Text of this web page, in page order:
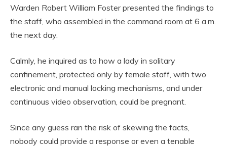
Warden Robert William Foster presented the findings to
the staff, who assembled in the command room at 6 a.m.
the next day.
Calmly, he inquired as to how a lady in solitary
confinement, protected only by female staff, with two
electronic and manual locking mechanisms, and under
continuous video observation, could be pregnant.
Since any guess ran the risk of skewing the facts,
nobody could provide a response or even a tenable